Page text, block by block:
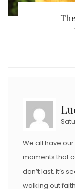
We all have
moments that
don’t last. It’s
walking out